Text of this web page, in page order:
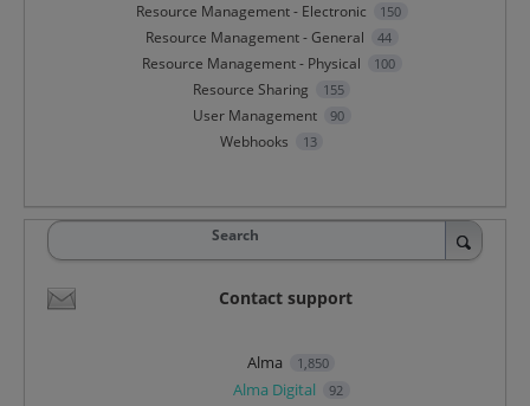
Resource Management - Electronic 150
Resource Management - General 44
Resource Management - Physical 100
Resource Sharing 155
User Management 90
Webhooks 13
Search
Contact support
Alma 1,850
Alma Digital 92